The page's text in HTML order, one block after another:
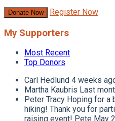
Donate Now Register Now
My Supporters
Most Recent
Top Donors
Carl Hedlund 4 weeks
Martha Kaubris Last
Peter Tracy Hoping for a
hiking! Thank you for
raising event! Pete May